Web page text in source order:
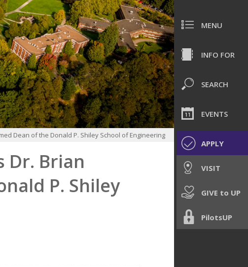
MENU
INFO FOR
SEARCH
EVENTS
APPLY
VISIT
GIVE to UP
PilotsUP
Dean of the Donald P. Shiley School of Engineering
Dr. Brian
P. Shiley